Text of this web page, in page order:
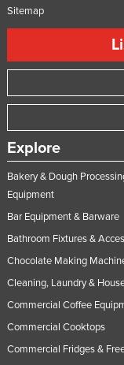
Sitemap
Explore
Bakery & Dough
Equipment
Bar Equipment & Barware
Bathroom Fixtures &
Chocolate Making
Cleaning, Laundry &
Commercial Coffee
Commercial Cooktops
Commercial Fridges &